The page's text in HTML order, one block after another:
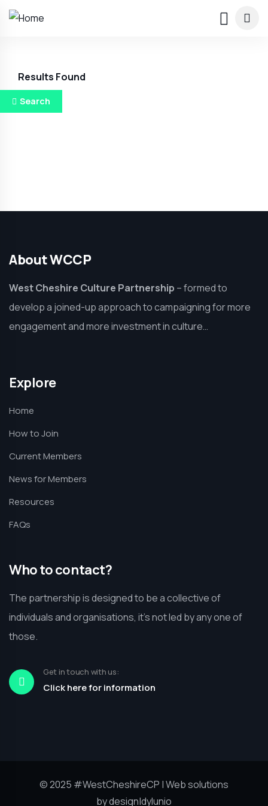
Search
Results Found
About WCCP
West Cheshire Culture Partnership –formed to
develop a joined-up approach to campaigning for more
engagement and more investment in culture…
Explore
Home
How to Join
Current Members
News for Members
Resources
FAQs
Who to contact?
The partnership is designed to be a collective of
individuals and organisations, it’s not led by any one of
those.
Get in touch with us:
Click here for information
© 2025 #WestCheshireCP | Web solutions
bydesign|dylunio